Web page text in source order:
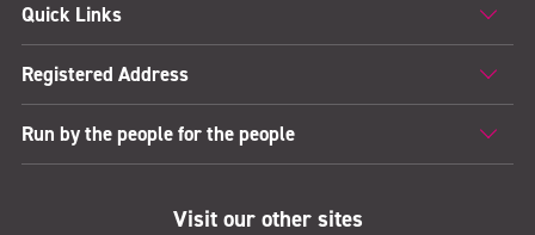
Quick Links
Registered Address
Run by the people for the people
Visit our other sites